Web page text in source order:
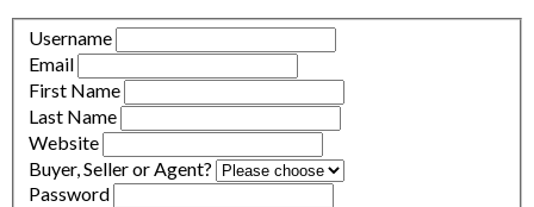
Username
Email
First Name
Last Name
Website
Buyer, Seller or Agent?
Password